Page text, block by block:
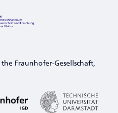
the Fraunhofer-Gesellschaft,